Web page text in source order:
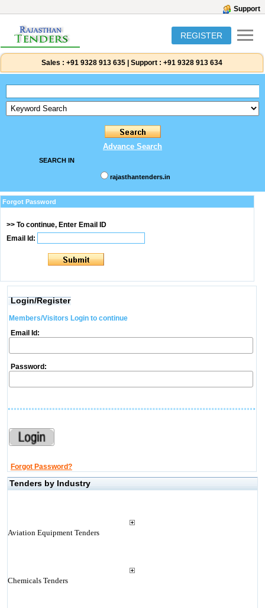
Support
REGISTER
Sales : +91 9328 913 635 Support : +91 9328 913 634
Advance Search
SEARCH IN
rajasthantenders.in
Forgot Password
>> To continue, Enter Email ID
Email Id:
Login/Register
Members/Visitors Login to continue
Email Id:
Password:
Forgot Password?
Tenders by Industry
Aviation Equipment Tenders
Chemicals Tenders